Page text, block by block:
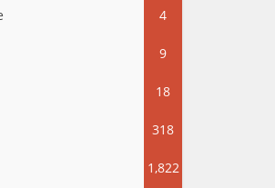
4
9
18
318
1,822